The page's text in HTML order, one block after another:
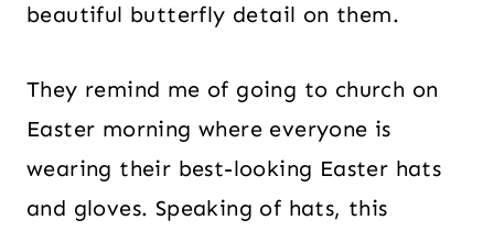
beautiful butterfly detail on them.
They remind me of going to church on
Easter morning where everyone is
wearing their best-looking Easter hats
and gloves. Speaking of hats, this